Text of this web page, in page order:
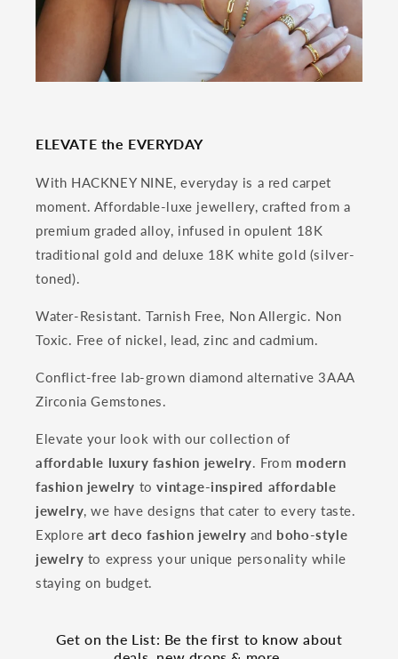
ELEVATE the EVERYDAY
With HACKNEY NINE, everyday is a red carpet
moment. Affordable-luxe jewellery, crafted from a
premium graded alloy, infused in opulent 18K
traditional gold and deluxe 18K white gold (silver-
toned).
Water-Resistant. Tarnish Free, Non Allergic. Non
Toxic. Free of nickel, lead, zinc and cadmium.
Conflict-free lab-grown diamond alternative 3AAA
Zirconia Gemstones.
Elevate your look with our collection of
affordable luxury fashion jewelry. From modern
fashion jewelry tovintage-inspired affordable
jewelry, we have designs that cater to every taste.
Explore art deco fashion jewelry and boho-style
jewelry to express your unique personality while
staying on budget.
Get on the List: Be the first to know about